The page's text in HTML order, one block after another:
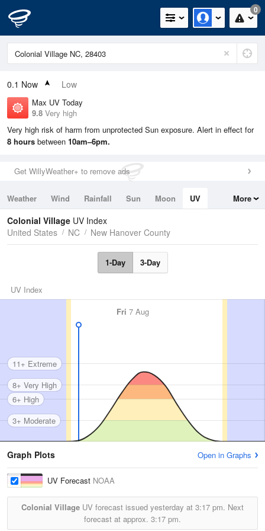
0
0.1 Now Low
Max UV Today
9.8 Very high
Very high risk of harm from unprotected Sun exposure. Alert in effect for
8 hours between 10am–6pm.
Get WillyWeather+ to remove ads
Weather Wind Rainfall Sun Moon
UV
Tides
Swell
More
Colonial Village UV Index
United States
NC New Hanover County
1-Day 3-Day
UV Index
Fri 7 Aug
3+ Moderate
6+ High
8+ Very High
11+ Extreme
Graph Plots Open in Graphs
UV Forecast NOAA
Colonial Village UV forecast issued yesterday at 3:17 pm. Next
forecast at approx. 3:17 pm.